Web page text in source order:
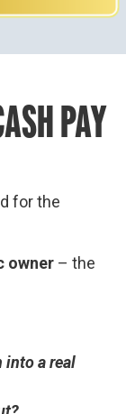
PAY
for the
owner – the
into a real